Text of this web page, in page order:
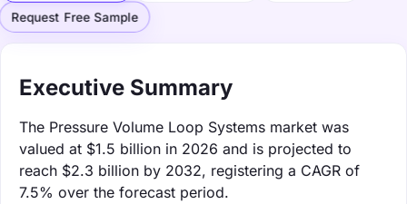
Request Free Sample
Executive Summary
The Pressure Volume Loop Systems market was
valued at $1.5 billion in 2026 and is projected to
reach $2.3 billion by 2032, registering a CAGR of
7.5% over the forecast period.